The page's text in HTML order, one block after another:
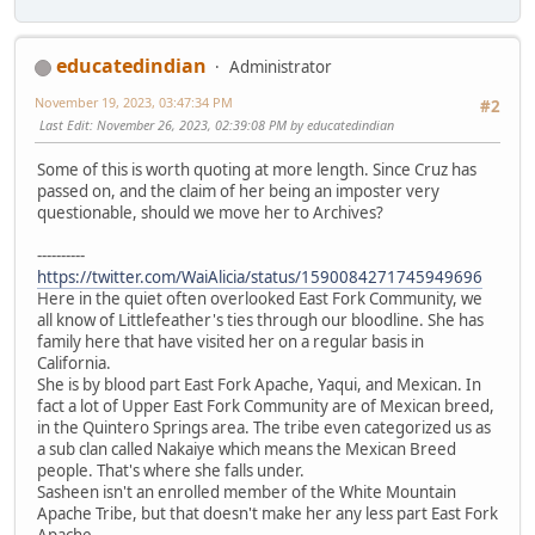
educatedindian
Administrator
#2
November 19, 2023, 03:47:34 PM
Last Edit: November 26, 2023, 02:39:08 PM by educatedindian
Some of this is worth quoting at more length. Since Cruz has
passed on, and the claim of her being an imposter very
questionable, should we move her to Archives?
----------
https://twitter.com/WaiAlicia/status/1590084271745949696
Here in the quiet often overlooked East Fork Community, we
all know of Littlefeather's ties through our bloodline. She has
family here that have visited her on a regular basis in
California.
She is by blood part East Fork Apache, Yaqui, and Mexican. In
fact a lot of Upper East Fork Community are of Mexican breed,
in the Quintero Springs area. The tribe even categorized us as
a sub clan called Nakaiye which means the Mexican Breed
people. That's where she falls under.
Sasheen isn't an enrolled member of the White Mountain
Apache Tribe, but that doesn't make her any less part East Fork